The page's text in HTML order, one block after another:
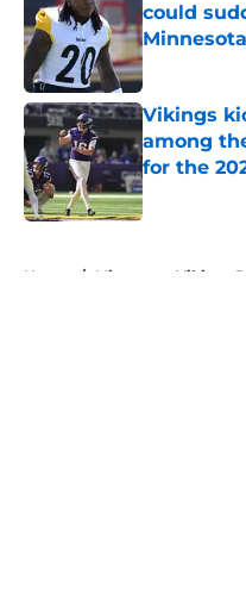
could
Minnesota
Published by
Vikings
among
for the
Published by
Home / Minnesota Vikings